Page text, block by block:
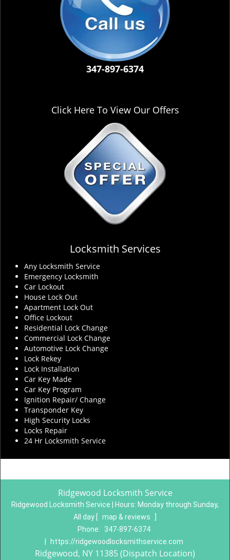
347-897-6374
Click Here To View Our Offers
Locksmith Services
Any Locksmith Service
Emergency Locksmith
Car Lockout
House Lock Out
Apartment Lock Out
Office Lockout
Residential Lock Change
Commercial Lock Change
Automotive Lock Change
Lock Rekey
Lock Installation
Car Key Made
Car Key Program
Ignition Repair/ Change
Transponder Key
High Security Locks
Locks Repair
24 Hr Locksmith Service
Ridgewood Locksmith Service
Ridgewood Locksmith Service | Hours: Monday through Sunday,
All day
map & reviews
Phone:
347-897-6374
https://ridgewoodlocksmithservice.com
Ridgewood, NY 11385 (Dispatch Location)